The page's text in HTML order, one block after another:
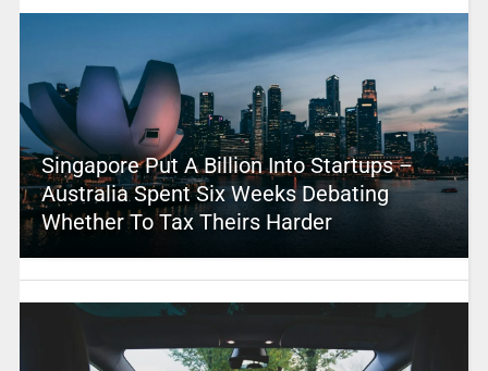
Singapore Put A Billion Into Startups –
Australia Spent Six Weeks Debating
Whether To Tax Theirs Harder